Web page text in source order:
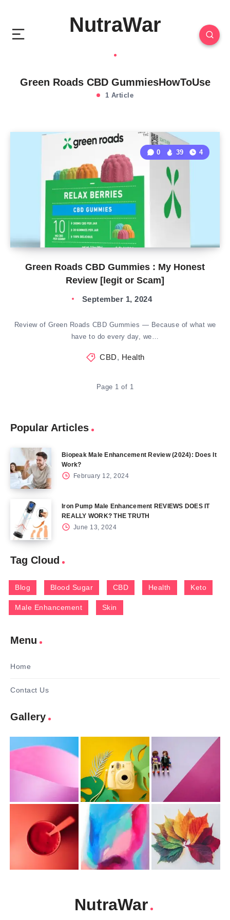
NutraWar
Green Roads CBD GummiesHowToUse
1 Article
Green Roads CBD Gummies : My Honest
Review [legit or Scam]
0 39 4
September 1, 2024
Review of Green Roads CBD Gummies — Because of what we
have to do every day, we…
CBD, Health
Page 1 of 1
Popular Articles
Biopeak Male Enhancement Review (2024): Does It
Work?
February 12, 2024
Iron Pump Male Enhancement REVIEWS DOES IT
REALLY WORK? THE TRUTH
June 13, 2024
Tag Cloud
Blog Blood Sugar CBD Health Keto
Male Enhancement Skin
Menu
Home
Contact Us
Gallery
NutraWar